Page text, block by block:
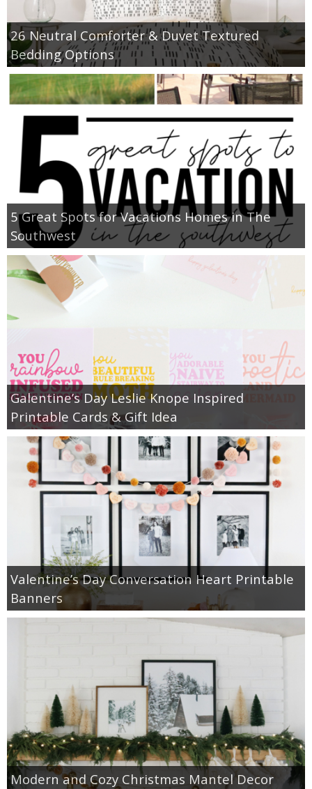
26 Neutral Comforter & Duvet Textured
Bedding Options
5 Great Spots for Vacations Homes in The
Southwest
Galentine’s Day Leslie Knope Inspired
Printable Cards & Gift Idea
Valentine’s Day Conversation Heart Printable
Banners
Modern and Cozy Christmas Mantel Decor